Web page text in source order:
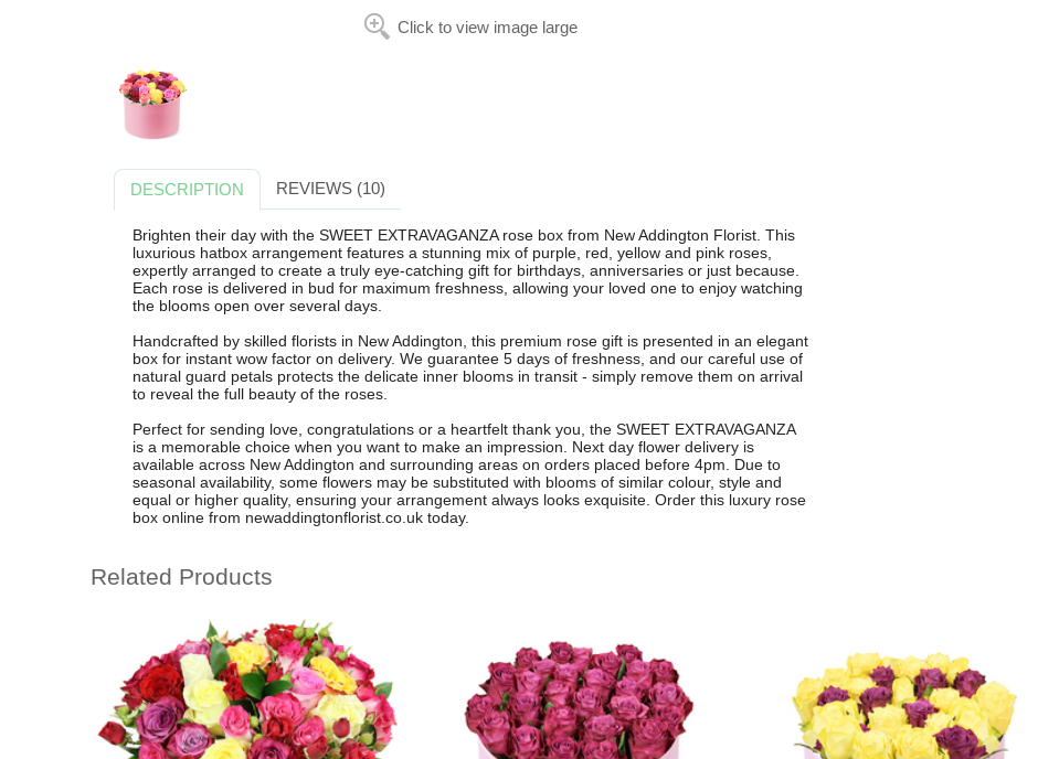
Click to view image large
DESCRIPTION REVIEWS (10)
Brighten their day with the SWEET EXTRAVAGANZA rose box from New Addington Florist. This
luxurious hatbox arrangement features a stunning mix of purple, red, yellow and pink roses,
expertly arranged to create a truly eye-catching gift for birthdays, anniversaries or just because.
Each rose is delivered in bud for maximum freshness, allowing your loved one to enjoy watching
the blooms open over several days.
Handcrafted by skilled florists in New Addington, this premium rose gift is presented in an elegant
box for instant wow factor on delivery. We guarantee 5 days of freshness, and our careful use of
natural guard petals protects the delicate inner blooms in transit - simply remove them on arrival
to reveal the full beauty of the roses.
Perfect for sending love, congratulations or a heartfelt thank you, the SWEET EXTRAVAGANZA
is a memorable choice when you want to make an impression. Next day flower delivery is
available across New Addington and surrounding areas on orders placed before 4pm. Due to
seasonal availability, some flowers may be substituted with blooms of similar colour, style and
equal or higher quality, ensuring your arrangement always looks exquisite. Order this luxury rose
box online from newaddingtonflorist.co.uk today.
Related Products